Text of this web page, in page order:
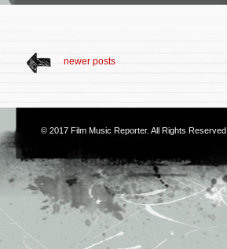
newer posts
© 2017 Film Music Reporter. All Rights Reserved.